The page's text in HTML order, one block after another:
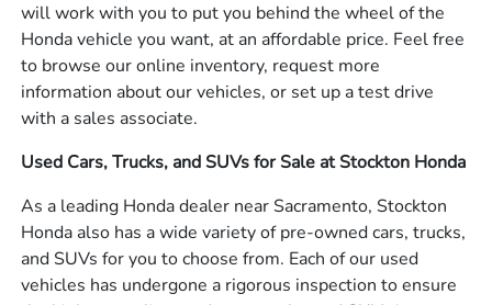
will work with you to put you behind the wheel of the
Honda vehicle you want, at an affordable price. Feel free
to browse our online inventory, request more
information about our vehicles, or set up a test drive
with a sales associate.
Used Cars, Trucks, and SUVs for Sale at Stockton Honda
As a leading Honda dealer near Sacramento, Stockton
Honda also has a wide variety of pre-owned cars, trucks,
and SUVs for you to choose from. Each of our used
vehicles has undergone a rigorous inspection to ensure